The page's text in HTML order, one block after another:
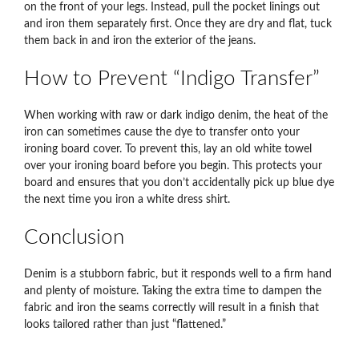
on the front of your legs. Instead, pull the pocket linings out
and iron them separately first. Once they are dry and flat, tuck
them back in and iron the exterior of the jeans.
How to Prevent “Indigo Transfer”
When working with raw or dark indigo denim, the heat of the
iron can sometimes cause the dye to transfer onto your
ironing board cover. To prevent this, lay an old white towel
over your ironing board before you begin. This protects your
board and ensures that you don’t accidentally pick up blue dye
the next time you iron a white dress shirt.
Conclusion
Denim is a stubborn fabric, but it responds well to a firm hand
and plenty of moisture. Taking the extra time to dampen the
fabric and iron the seams correctly will result in a finish that
looks tailored rather than just “flattened.”